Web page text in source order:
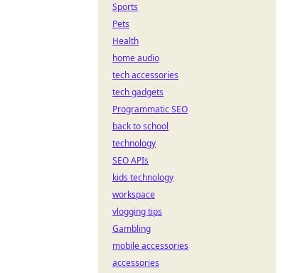
Sports
Pets
Health
home audio
tech accessories
tech gadgets
Programmatic SEO
back to school
technology
SEO APIs
kids technology
workspace
vlogging tips
Gambling
mobile accessories
accessories